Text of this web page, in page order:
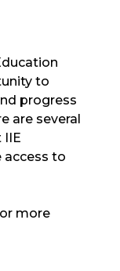
to
progress
are several
IIE
access to
more